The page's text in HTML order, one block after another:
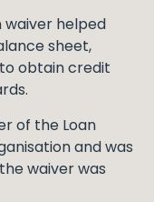
waiver helped
sheet,
obtain credit
of the Loan
and was
waiver was